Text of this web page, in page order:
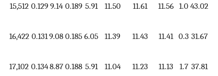
15,512 0.129 9.14 0.189 5.91 11.50 11.61 11.56 1.0 43.02
16,422 0.131 9.08 0.185 6.05 11.39 11.43 11.41 0.3 31.67
17,102 0.1348.87 0.188 5.91 11.04 11.23 11.13 1.7 37.81